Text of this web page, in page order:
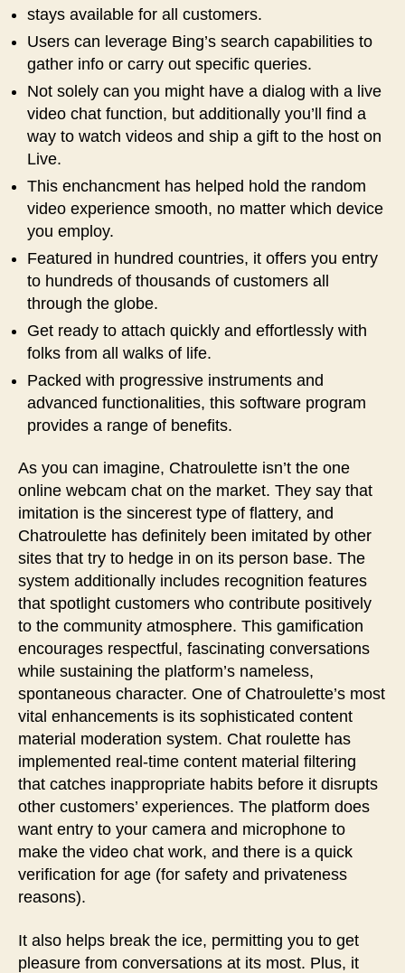
stays available for all customers.
Users can leverage Bing’s search capabilities to
gather info or carry out specific queries.
Not solely can you might have a dialog with a live
video chat function, but additionally you’ll find a
way to watch videos and ship a gift to the host on
Live.
This enchancment has helped hold the random
video experience smooth, no matter which device
you employ.
Featured in hundred countries, it offers you entry
to hundreds of thousands of customers all
through the globe.
Get ready to attach quickly and effortlessly with
folks from all walks of life.
Packed with progressive instruments and
advanced functionalities, this software program
provides a range of benefits.
As you can imagine, Chatroulette isn’t the one
online webcam chat on the market. They say that
imitation is the sincerest type of flattery, and
Chatroulette has definitely been imitated by other
sites that try to hedge in on its person base. The
system additionally includes recognition features
that spotlight customers who contribute positively
to the community atmosphere. This gamification
encourages respectful, fascinating conversations
while sustaining the platform’s nameless,
spontaneous character. One of Chatroulette’s most
vital enhancements is its sophisticated content
material moderation system. Chat roulette has
implemented real-time content material filtering
that catches inappropriate habits before it disrupts
other customers’ experiences. The platform does
want entry to your camera and microphone to
make the video chat work, and there is a quick
verification for age (for safety and privateness
reasons).
It also helps break the ice, permitting you to get
pleasure from conversations at its most. Plus, it